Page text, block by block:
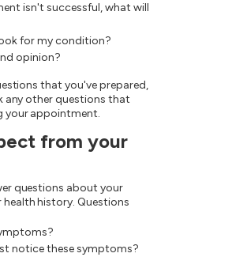
isn't successful, what will
for my condition?
opinion?
that you've prepared,
any other questions that
your appointment.
from your
questions about your
history. Questions
notice these symptoms?